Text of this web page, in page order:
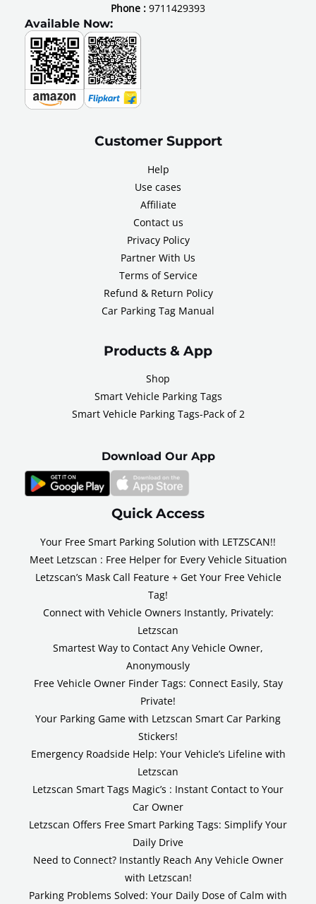
Phone : 9711429393
Available Now:
Customer Support
Help
Use cases
Affiliate
Contact us
Privacy Policy
Partner With Us
Terms of Service
Refund & Return Policy
Car Parking Tag Manual
Products & App
Shop
Smart Vehicle Parking Tags
Smart Vehicle Parking Tags-Pack of 2
Download Our App
Quick Access
Your Free Smart Parking Solution with LETZSCAN!!
Meet Letzscan : Free Helper for Every Vehicle Situation
Letzscan’s Mask Call Feature + Get Your Free Vehicle
Tag!
Connect with Vehicle Owners Instantly, Privately:
Letzscan
Smartest Way to Contact Any Vehicle Owner,
Anonymously
Free Vehicle Owner Finder Tags: Connect Easily, Stay
Private!
Your Parking Game with Letzscan Smart Car Parking
Stickers!
Emergency Roadside Help: Your Vehicle’s Lifeline with
Letzscan
Letzscan Smart Tags Magic’s : Instant Contact to Your
Car Owner
Letzscan Offers Free Smart Parking Tags: Simplify Your
Daily Drive
Need to Connect? Instantly Reach Any Vehicle Owner
with Letzscan!
Parking Problems Solved: Your Daily Dose of Calm with